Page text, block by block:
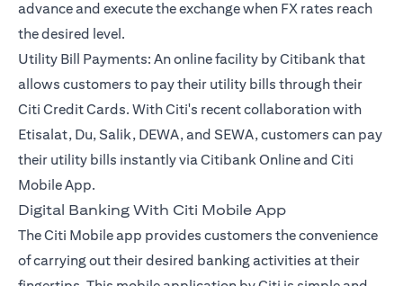
advance and execute the exchange when FX rates reach
the desired level.
Utility Bill Payments: An online facility by Citibank that
allows customers to pay their utility bills through their
Citi Credit Cards. With Citi's recent collaboration with
Etisalat, Du, Salik, DEWA, and SEWA, customers can pay
their utility bills instantly via Citibank Online and Citi
Mobile App.
Digital Banking With Citi Mobile App
The Citi Mobile app provides customers the convenience
of carrying out their desired banking activities at their